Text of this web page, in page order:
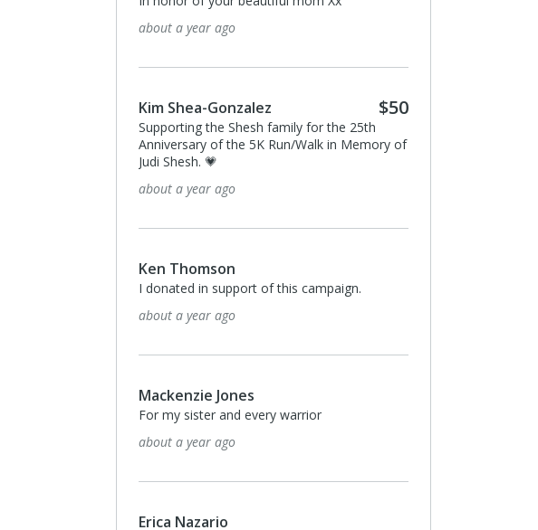
about a year ago
Kim Shea-Gonzalez $50
Supporting the Shesh family for the 25th
Anniversary of the 5K Run/Walk in Memory of
Judi Shesh. 💗
about a year ago
Ken Thomson
I donated in support of this campaign.
about a year ago
Mackenzie Jones
For my sister and every warrior
about a year ago
Erica Nazario